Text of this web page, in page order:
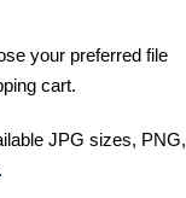
your preferred file
cart.
JPG sizes, PNG,
.